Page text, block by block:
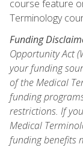
course feature
Terminology
Funding
Opportunity Act
your funding
of the Medical
funding
restrictions. If
Medical
funding benefits